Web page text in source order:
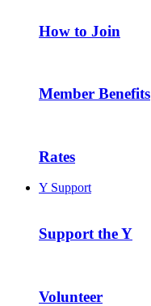
How to Join
Member Benefits
Rates
Y Support
Support the Y
Volunteer